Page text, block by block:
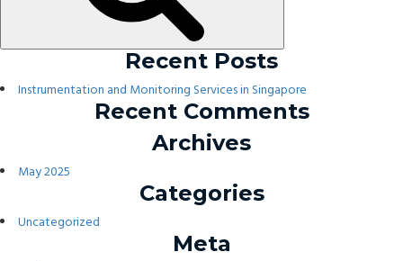
Recent Posts
Instrumentation and Monitoring Services in Singapore
Recent Comments
Archives
May 2025
Categories
Uncategorized
Meta